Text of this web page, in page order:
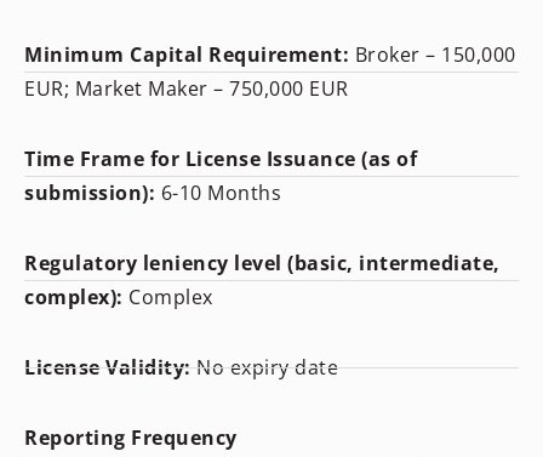
Minimum Capital Requirement: Broker – 150,000
EUR; Market Maker – 750,000 EUR
Time Frame for License Issuance (as of
submission): 6-10 Months
Regulatory leniency level (basic, intermediate,
complex): Complex
License Validity:No expiry date
Reporting Frequency